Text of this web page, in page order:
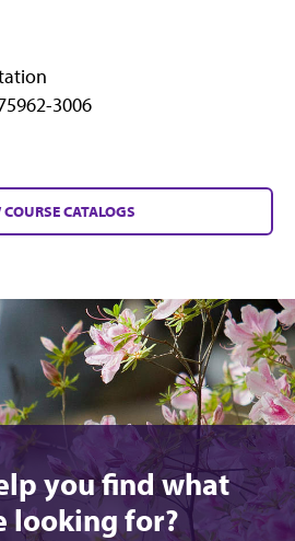
3006
CATALOGS
you find what
looking for?